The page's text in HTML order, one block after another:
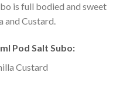
is full bodied and sweet
and Custard.
Pod Salt Subo:
Custard